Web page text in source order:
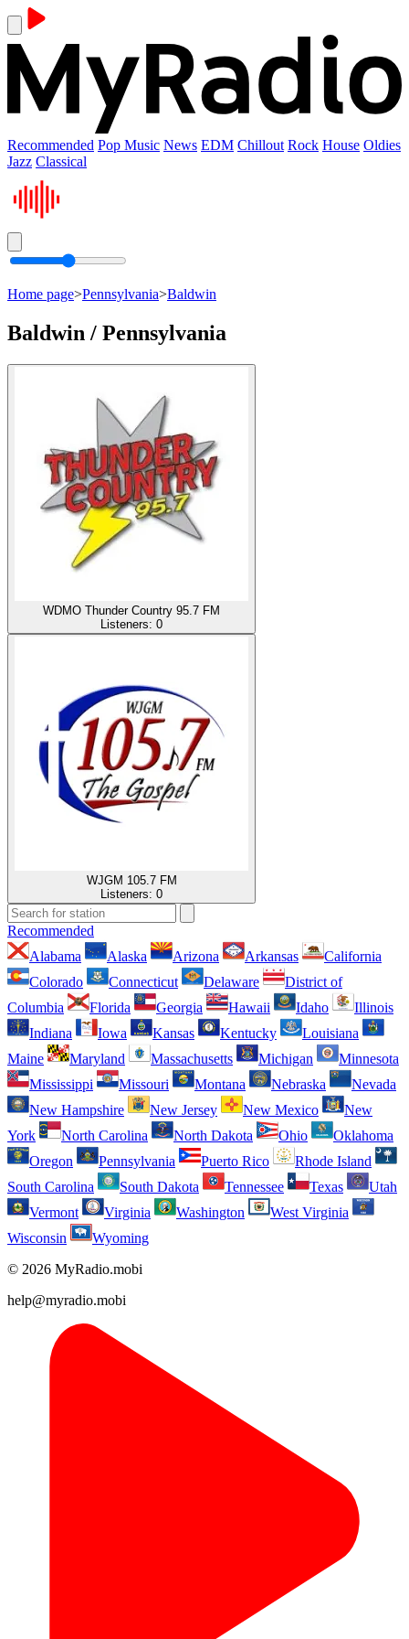
Recommended Pop Music News EDM Chillout Rock House Oldies
Jazz Classical
Home page>Pennsylvania>Baldwin
Baldwin / Pennsylvania
WDMO Thunder Country 95.7 FM
Listeners: 0
WJGM 105.7 FM
Listeners: 0
Recommended
Alabama
Alaska Arizona Arkansas
California
Colorado
Connecticut Delaware
District of
Columbia
Florida Georgia Hawaii Idaho
Illinois
Indiana
Iowa Kansas Kentucky
Louisiana
Maine
Maryland Massachusetts Michigan
Minnesota
Mississippi
Missouri Montana Nebraska
Nevada
New Hampshire
New Jersey New Mexico
New
York
North Carolina North Dakota Ohio
Oklahoma
Oregon
Pennsylvania Puerto Rico
Rhode Island
South Carolina
South Dakota Tennessee Texas
Utah
Vermont
Virginia Washington
West Virginia
Wisconsin
Wyoming
© 2026 MyRadio.mobi
help@myradio.mobi